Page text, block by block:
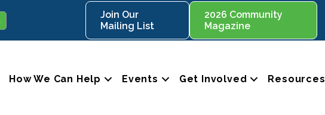
Join Our
Mailing List
2026 Community
Magazine
How We Can Help Events Get Involved Resources